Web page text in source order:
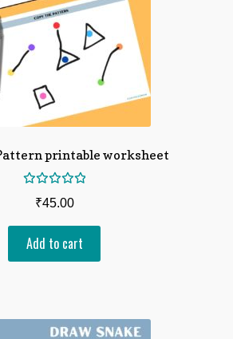
printable worksheet
₹45.00
Add to cart